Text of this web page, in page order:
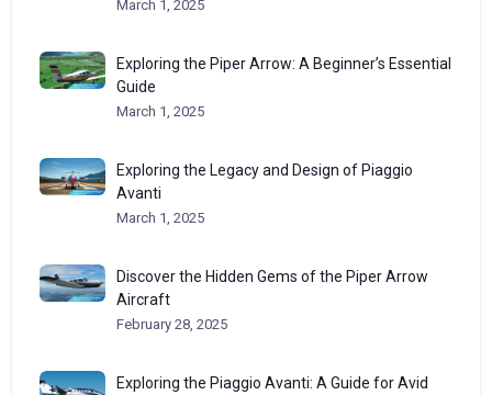
March 1, 2025
Exploring the Piper Arrow: A Beginner’s Essential
Guide
March 1, 2025
Exploring the Legacy and Design of Piaggio
Avanti
March 1, 2025
Discover the Hidden Gems of the Piper Arrow
Aircraft
February 28, 2025
Exploring the Piaggio Avanti: A Guide for Avid